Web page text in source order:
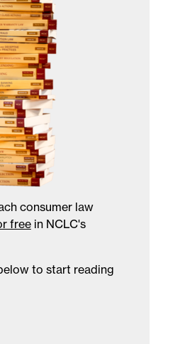
consumer law
freein NCLC's
to start reading